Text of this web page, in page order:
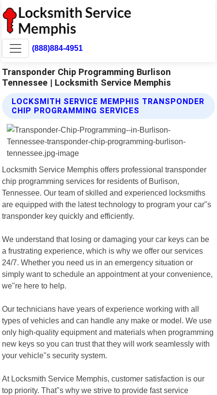
(888)884-4951
Transponder Chip Programming Burlison
Tennessee | Locksmith Service Memphis
LOCKSMITH SERVICE MEMPHIS TRANSPONDER
CHIP PROGRAMMING SERVICES
Locksmith Service Memphis offers professional transponder
chip programming services for residents of Burlison,
Tennessee. Our team of skilled and experienced locksmiths
are equipped with the latest technology to program your car"s
transponder key quickly and efficiently.
We understand that losing or damaging your car keys can be
a frustrating experience, which is why we offer our services
24/7. Whether you need us in an emergency situation or
simply want to schedule an appointment at your convenience,
we"re here to help.
Our technicians have years of experience working with all
types of vehicles and can handle any make or model. We use
only high-quality equipment and materials when programming
new keys so you can trust that they will work seamlessly with
your vehicle"s security system.
At Locksmith Service Memphis, customer satisfaction is our
top priority. That"s why we strive to provide fast service